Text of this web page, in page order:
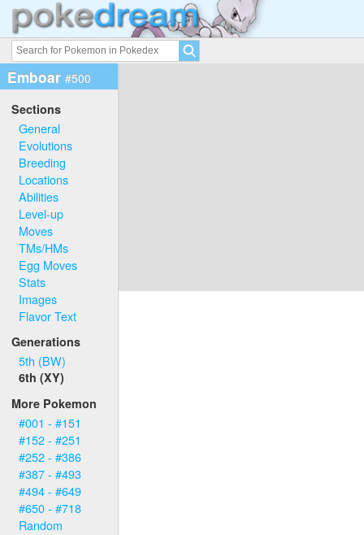
Emboar #500
Sections
General
Evolutions
Breeding
Locations
Abilities
Level-up
Moves
TMs/HMs
Egg Moves
Stats
Images
Flavor Text
Generations
5th (BW)
6th (XY)
More Pokemon
#001 - #151
#152 - #251
#252 - #386
#387 - #493
#494 - #649
#650 - #718
Random